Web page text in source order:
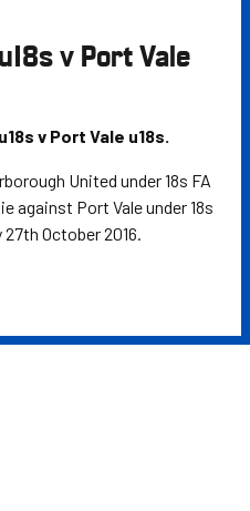
v Port Vale
v Port Vale u18s.
United under 18s FA
against Port Vale under 18s
October 2016.